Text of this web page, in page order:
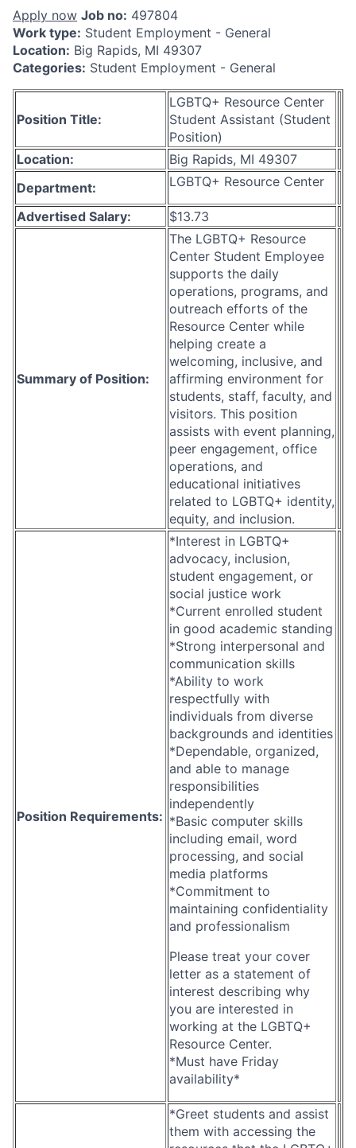
Apply now Job no: 497804
Work type: Student Employment - General
Location: Big Rapids, MI 49307
Categories: Student Employment - General
Position Title:
LGBTQ+ Resource Center
Student Assistant (Student
Position)
Location:
Big Rapids, MI 49307
Department:
LGBTQ+ Resource Center
Advertised Salary: $13.73
Summary of Position:
The LGBTQ+ Resource
Center Student Employee
supports the daily
operations, programs, and
outreach efforts of the
Resource Center while
helping create a
welcoming, inclusive, and
affirming environment for
students, staff, faculty, and
visitors. This position
assists with event planning,
peer engagement, office
operations, and
educational initiatives
related to LGBTQ+ identity,
equity, and inclusion.
Position Requirements:
*Interest in LGBTQ+
advocacy, inclusion,
student engagement, or
social justice work
*Current enrolled student
in good academic standing
*Strong interpersonal and
communication skills
*Ability to work
respectfully with
individuals from diverse
backgrounds and identities
*Dependable, organized,
and able to manage
responsibilities
independently
*Basic computer skills
including email, word
processing, and social
media platforms
*Commitment to
maintaining confidentiality
and professionalism
Please treat your cover
letter as a statement of
interest describing why
you are interested in
working at the LGBTQ+
Resource Center.
*Must have Friday
availability*
*Greet students and assist
them with accessing the